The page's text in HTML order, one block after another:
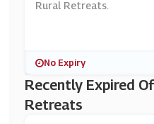
Rural Retreats.
No Expiry
Recently Expired
Retreats